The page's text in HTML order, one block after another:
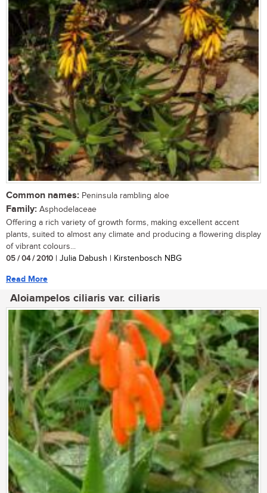
Common names: Peninsula rambling aloe
Family: Asphodelaceae
Offering a rich variety of growth forms, making excellent accent
plants, suited to almost any climate and producing a flowering display
of vibrant colours...
05 / 04 / 2010 | Julia Dabush | Kirstenbosch NBG
Read More
Aloiampelos ciliaris var. ciliaris